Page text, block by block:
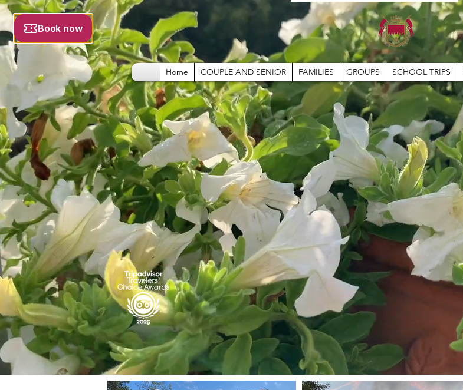
Home COUPLE AND SENIOR FAMILIES GROUPS SCHOOL TRIPS